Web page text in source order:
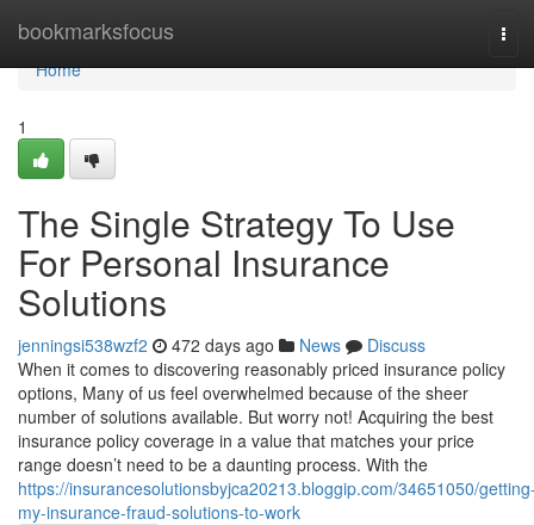
bookmarksfocus
Home
Home
1
The Single Strategy To Use
For Personal Insurance
Solutions
jenningsi538wzf2 472 days ago News
Discuss
When it comes to discovering reasonably priced insurance policy
options, Many of us feel overwhelmed because of the sheer
number of solutions available. But worry not! Acquiring the best
insurance policy coverage in a value that matches your price
range doesn’t need to be a daunting process. With the
https://insurancesolutionsbyjca20213.bloggip.com/34651050/
my-insurance-fraud-solutions-to-work